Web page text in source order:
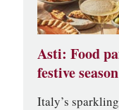
Asti: Food
festive season
Italy’s